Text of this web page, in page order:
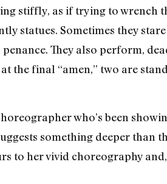
stiffly, as if trying to wrench
statues. Sometimes they stare
They also perform,
the final “amen,” two are
who’s been
something deeper than
to her vivid choreography and,